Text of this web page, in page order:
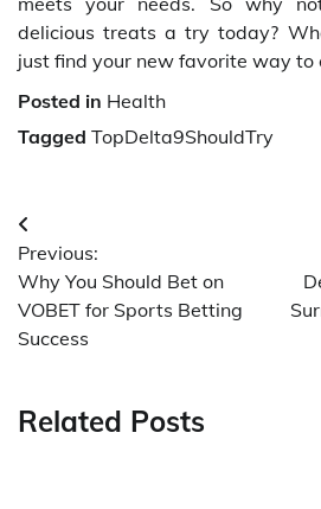
delicious treats a try today?
just find your new favorite way to
Posted in Health
Tagged TopDelta9ShouldTry
Post
navigation
Previous:
Why You Should Bet on
VOBET for Sports Betting
Success
Related Posts